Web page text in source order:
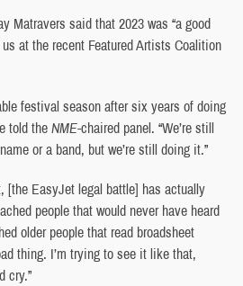
Matravers said that 2023 was “a good
at the recent Featured Artists Coalition
festival season after six years of doing
told theNME-chaired panel. “We’re still
or a band, but we’re still doing it.”
[the EasyJet legal battle] has actually
people that would never have heard
older people that read broadsheet
thing. I’m trying to see it like that,
cry.”